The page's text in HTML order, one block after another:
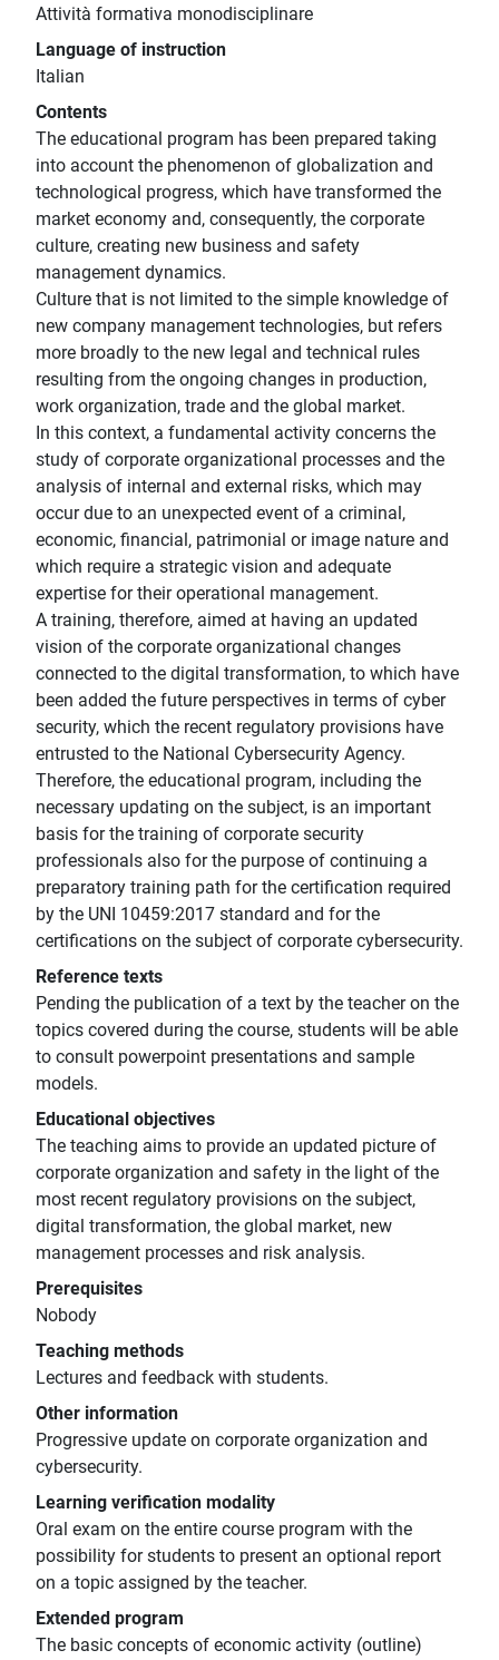
Attività formativa monodisciplinare
Language of instruction
Italian
Contents
The educational program has been prepared taking
into account the phenomenon of globalization and
technological progress, which have transformed the
market economy and, consequently, the corporate
culture, creating new business and safety
management dynamics.
Culture that is not limited to the simple knowledge of
new company management technologies, but refers
more broadly to the new legal and technical rules
resulting from the ongoing changes in production,
work organization, trade and the global market.
In this context, a fundamental activity concerns the
study of corporate organizational processes and the
analysis of internal and external risks, which may
occur due to an unexpected event of a criminal,
economic, financial, patrimonial or image nature and
which require a strategic vision and adequate
expertise for their operational management.
A training, therefore, aimed at having an updated
vision of the corporate organizational changes
connected to the digital transformation, to which have
been added the future perspectives in terms of cyber
security, which the recent regulatory provisions have
entrusted to the National Cybersecurity Agency.
Therefore, the educational program, including the
necessary updating on the subject, is an important
basis for the training of corporate security
professionals also for the purpose of continuing a
preparatory training path for the certification required
by the UNI 10459:2017 standard and for the
certifications on the subject of corporate cybersecurity.
Reference texts
Pending the publication of a text by the teacher on the
topics covered during the course, students will be able
to consult powerpoint presentations and sample
models.
Educational objectives
The teaching aims to provide an updated picture of
corporate organization and safety in the light of the
most recent regulatory provisions on the subject,
digital transformation, the global market, new
management processes and risk analysis.
Prerequisites
Nobody
Teaching methods
Lectures and feedback with students.
Other information
Progressive update on corporate organization and
cybersecurity.
Learning verification modality
Oral exam on the entire course program with the
possibility for students to present an optional report
on a topic assigned by the teacher.
Extended program
The basic concepts of economic activity (outline)